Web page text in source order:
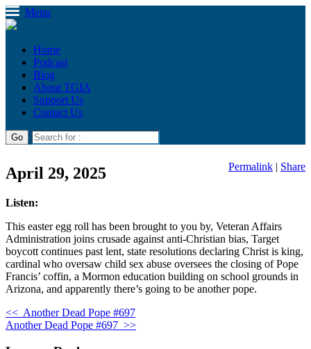
Menu
Home
Podcast
Blog
About TGIA
Support Us
Contact Us
April 29, 2025 Permalink | Share
Listen:
This easter egg roll has been brought to you by, Veteran Affairs
Administration joins crusade against anti-Christian bias, Target
boycott continues past lent, state resolutions declaring Christ is king,
cardinal who oversaw child sex abuse oversees the closing of Pope
Francis’ coffin, a Mormon education building on school grounds in
Arizona, and apparently there’s going to be another pope.
<< Another Dead Pope #697
Another Dead Pope #697 >>